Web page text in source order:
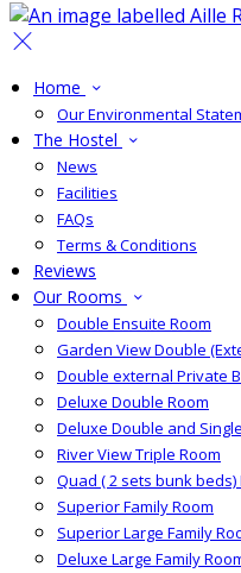
Home
Our Environmental
The Hostel
News
Facilities
FAQs
Terms & Conditions
Reviews
Our Rooms
Double Ensuite Room
Garden View Double
Double external Private
Deluxe Double Room
Deluxe Double and
River View Triple Room
Quad ( 2 sets bunk beds)
Superior Family Room
Superior Large Family
Deluxe Large Family